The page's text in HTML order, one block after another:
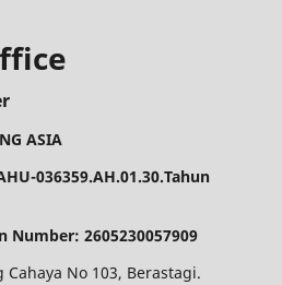
ASIA
036359.AH.01.30.Tahun
Number: 2605230057909
Cahaya No 103, Berastagi.